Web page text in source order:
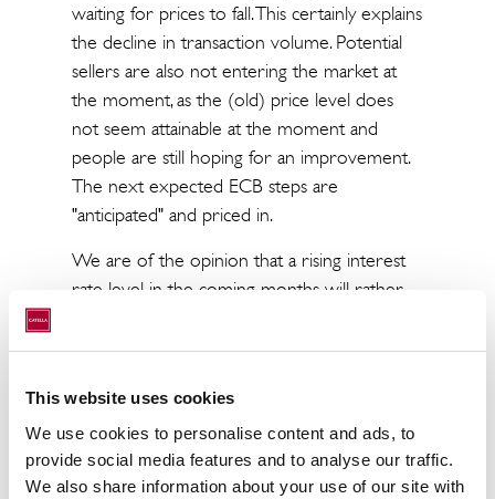
This website uses cookies
We use cookies to personalise content and ads, to
provide social media features and to analyse our traffic.
We also share information about your use of our site with
waiting for prices to fall. This certainly explains
the decline in transaction volume. Potential
sellers are also not entering the market at
the moment, as the (old) price level does
not seem attainable at the moment and
people are still hoping for an improvement.
The next expected ECB steps are
"anticipated" and priced in.
We are of the opinion that a rising interest
rate level in the coming months will rather
prices. What is clear, however, is that a re-
months.
What makes the whole thing challenging,
moreover, is that little sound calculation can